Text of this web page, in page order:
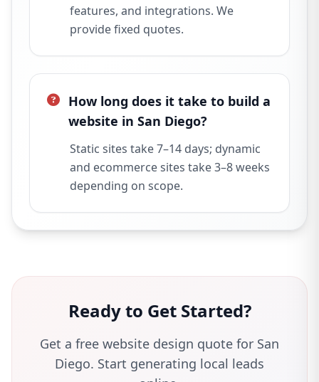
features, and integrations. We
provide fixed quotes.
How long does it take to build a
website in San Diego?
Static sites take 7–14 days; dynamic
and ecommerce sites take 3–8 weeks
depending on scope.
Ready to Get Started?
Get a free website design quote for San
Diego. Start generating local leads